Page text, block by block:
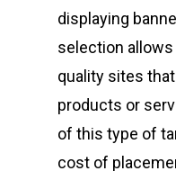
displaying
selection
quality sites
products or
of this type of
cost of